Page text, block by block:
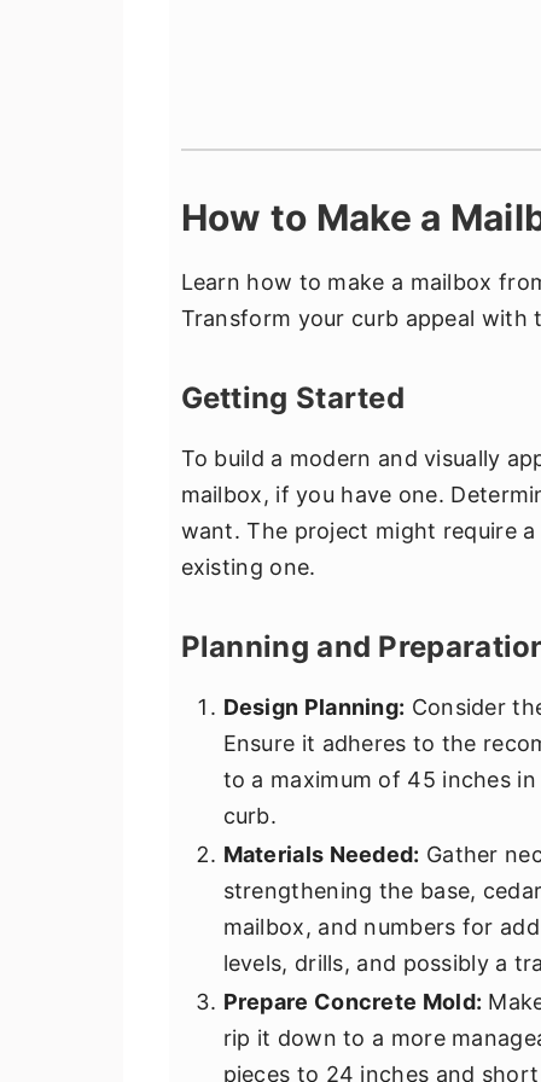
How to Make a
Learn how to make a mailbox
Transform your curb appeal with
Getting Started
To build a modern and visually
mailbox, if you have one.
want. The project might require
existing one.
Planning and
Design Planning: Consider
Ensure it adheres to the
to a maximum of 45 inches
curb.
Materials Needed: Gather
strengthening the base,
mailbox, and numbers for
levels, drills, and possibly a
Prepare Concrete Mold:
rip it down to a more
pieces to 24 inches and